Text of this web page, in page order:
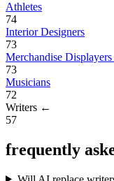
Athletes
74
Interior Designers
73
Merchandise
73
Musicians
72
Writers ←
57
frequently